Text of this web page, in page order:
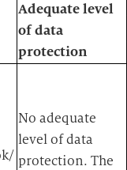
Adequate level
of data
protection
​No adequate
level of data
protection. The